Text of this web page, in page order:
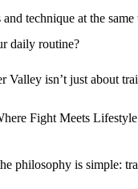
and technique at the same
daily routine?
isn’t just about
Fight Meets Lifestyle
philosophy is simple: